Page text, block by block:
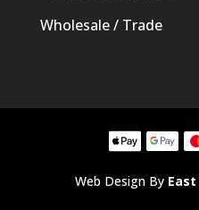
Wholesale / Trade
Web Design By